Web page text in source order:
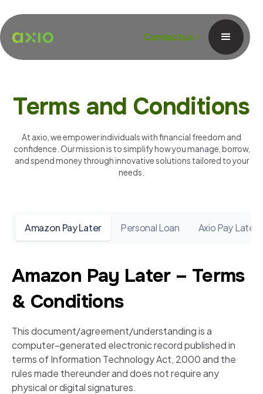
Contact us
Terms and Conditions
At axio, we empower individuals with financial freedom and
confidence. Our mission is to simplify how you manage, borrow,
and spend money through innovative solutions tailored to your
needs.
Amazon Pay Later Personal Loan Axio Pay Later
Amazon Pay Later – Terms
& Conditions
This document/agreement/understanding is a
computer-generated electronic record published in
terms of Information Technology Act, 2000 and the
rules made thereunder and does not require any
physical or digital signatures.